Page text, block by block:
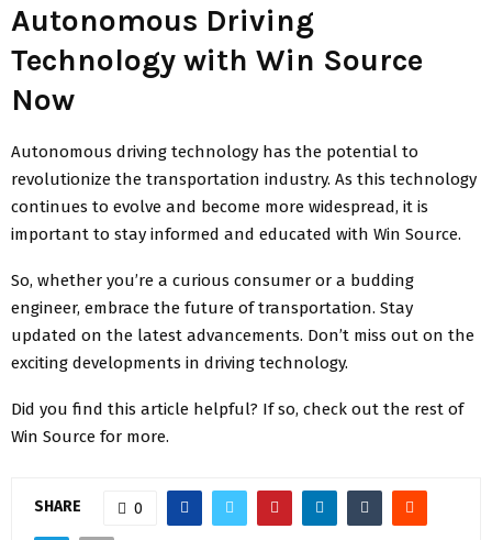
Autonomous Driving
Technology with Win Source
Now
Autonomous driving technology has the potential to
revolutionize the transportation industry. As this technology
continues to evolve and become more widespread, it is
important to stay informed and educated with Win Source.
So, whether you’re a curious consumer or a budding
engineer, embrace the future of transportation. Stay
updated on the latest advancements. Don’t miss out on the
exciting developments in driving technology.
Did you find this article helpful? If so, check out the rest of
Win Source for more.
SHARE 0